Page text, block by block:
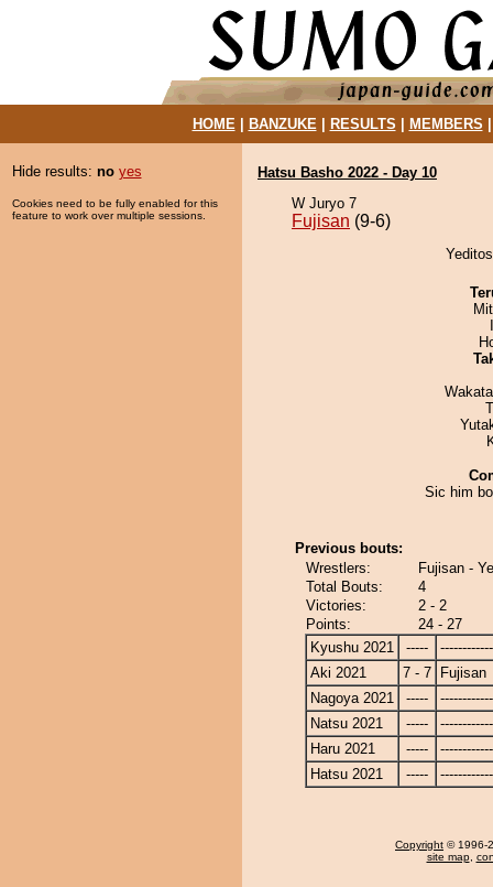
HOME| BANZUKE| RESULTS MEMBERS
Hide results: no yes
Cookies need to be fully enabled for this
feature to work over multiple sessions.
Hatsu Basho 2022 - Day 10
W Juryo 7
Fujisan (9-6)
Sic him
Previous bouts:
Wrestlers:
Fujisan -
Total Bouts:
4
Victories:
2 - 2
Points:
24 - 27
Kyushu 2021
-----
Aki 2021
7 - 7
Fujisan
Nagoya 2021
-----
Natsu 2021
-----
Haru 2021
-----
Hatsu 2021
-----
Copyright © 1996-
site map,